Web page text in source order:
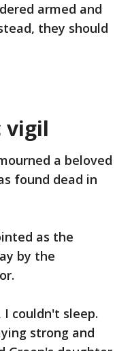
armed and
they should
vigil
a beloved
found dead in
as the
by the
couldn't sleep.
strong and